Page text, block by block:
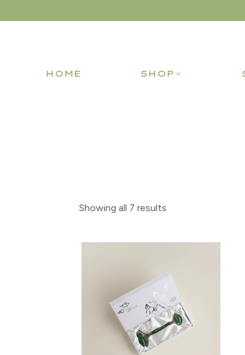
HOME SHOP
Showing all 7 results